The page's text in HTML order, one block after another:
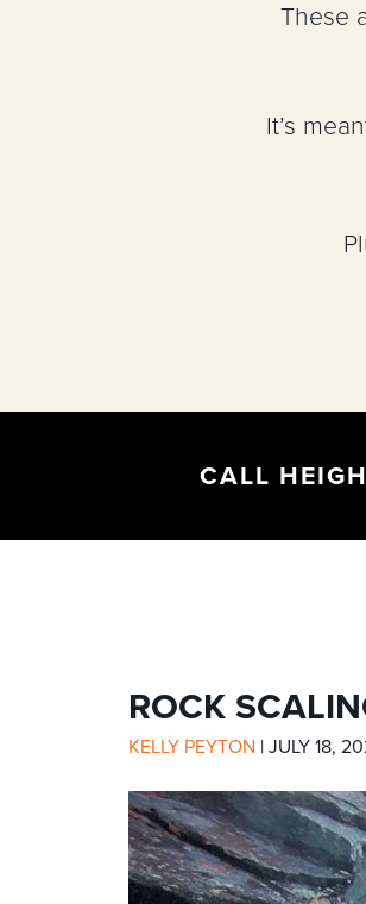
These
It’s
CALL
ROCK
KELLY PEYTON | JULY 18,